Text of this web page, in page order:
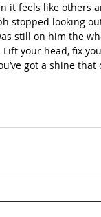
it feels like others
stopped looking
still on him the
your head, fix
got a shine that